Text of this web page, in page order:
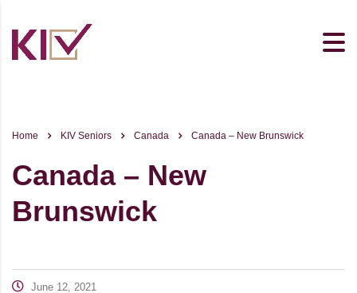
Home KIV Seniors Canada Canada – New Brunswick
Canada – New
Brunswick
June 12, 2021